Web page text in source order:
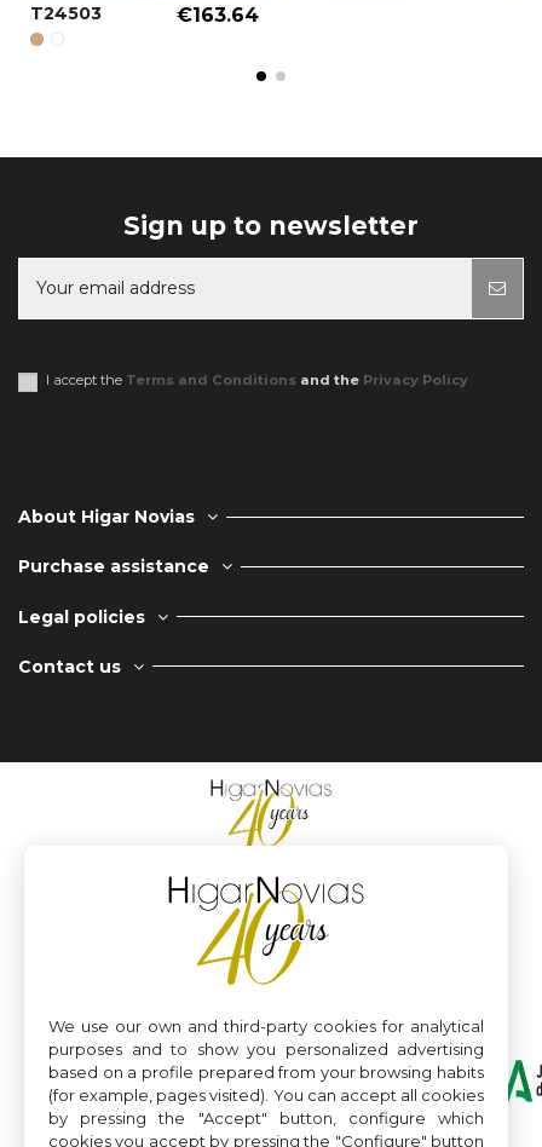
T24503
GOLD REF.: 000005
SPECIAL COLOR REF.: 000090
€163.64
Sign up to newsletter
I accept the Terms and Conditions and the Privacy Policy
About Higar Novias
Purchase assistance
Legal policies
Contact us
We use our own and third-party cookies for analytical
purposes and to show you personalized advertising
based on a profile prepared from your browsing habits
(for example, pages visited). You can accept all cookies
by pressing the "Accept" button, configure which
cookies you accept by pressing the "Configure" button